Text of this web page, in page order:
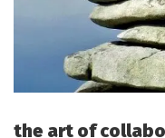
the art of